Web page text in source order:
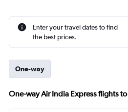
Enter your travel dates to find
the best prices.
One-way
One-way Air India Express flights